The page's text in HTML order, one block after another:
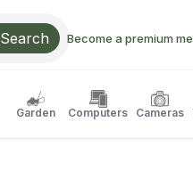
Search Become a premium
Garden Computers Cameras